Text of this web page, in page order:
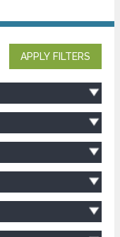
APPLY FILTERS